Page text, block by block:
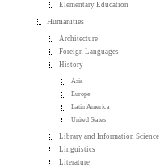
Elementary Education
Humanities
Architecture
Foreign Languages
History
Asia
Europe
Latin America
United States
Library and Information Science
Linguistics
Literature